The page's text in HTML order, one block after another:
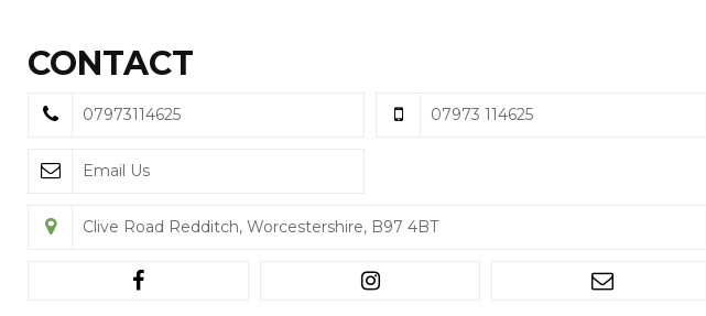
CONTACT
07973114625 07973 114625
Email Us
Clive Road Redditch, Worcestershire, B97 4BT